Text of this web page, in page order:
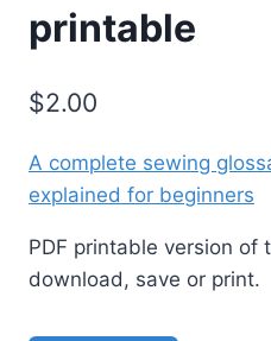
printable
$2.00
A complete sewing
explained for beginners
PDF printable version of
download, save or print.